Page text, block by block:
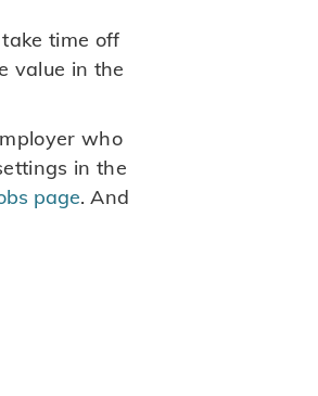
time off
value in the
who
in the
page. And